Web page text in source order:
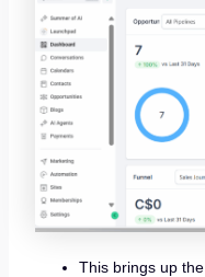
This brings up